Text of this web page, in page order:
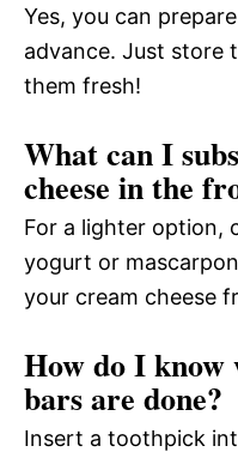
Yes, you can
advance. Just store
them fresh!
What can I
cheese in the
For a lighter option,
yogurt or
your cream cheese
How do I know
bars are done?
Insert a toothpick